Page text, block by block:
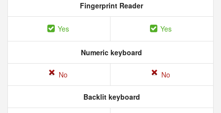
Fingerprint Reader
Yes Yes
Numeric keyboard
No No
Backlit keyboard